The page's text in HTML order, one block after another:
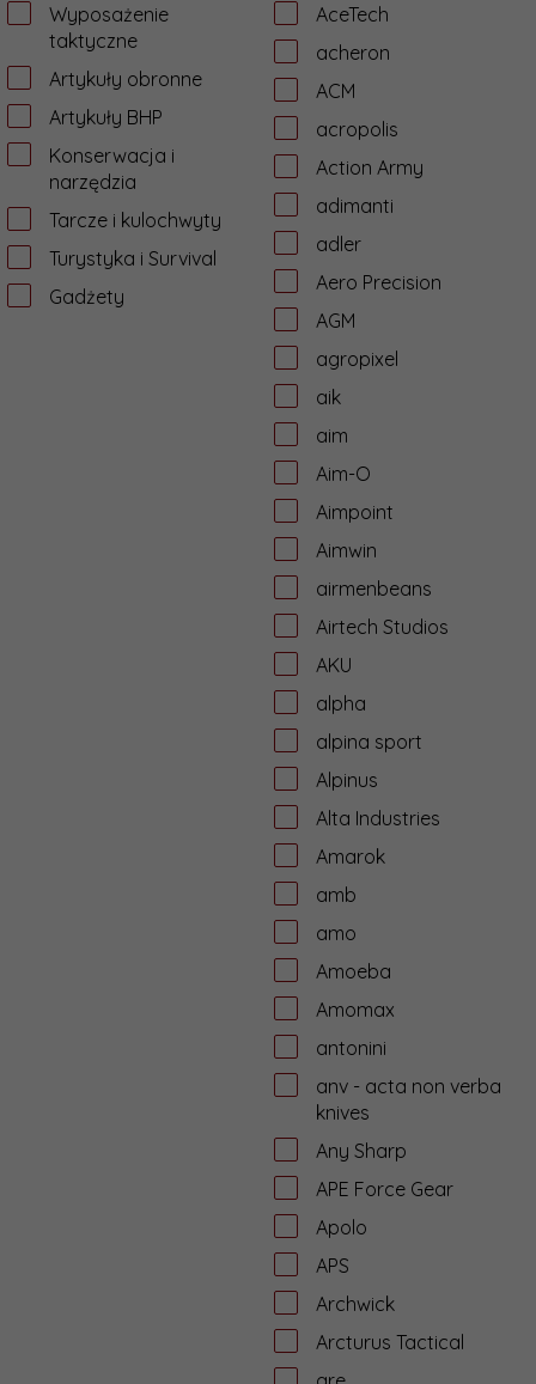
Wyposażenie
taktyczne
Artykuły obronne
Artykuły BHP
Konserwacja i
narzędzia
Tarcze i kulochwyty
Turystyka i Survival
Gadżety
AceTech
acheron
ACM
acropolis
Action Army
adimanti
adler
Aero Precision
AGM
agropixel
aik
aim
Aim-O
Aimpoint
Aimwin
airmenbeans
Airtech Studios
AKU
alpha
alpina sport
Alpinus
Alta Industries
Amarok
amb
amo
Amoeba
Amomax
antonini
anv - acta non verba
knives
Any Sharp
APE Force Gear
Apolo
APS
Archwick
Arcturus Tactical